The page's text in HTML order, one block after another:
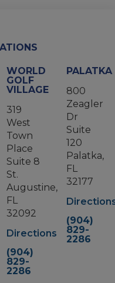
WORLD
GOLF
VILLAGE
319
West
Town
Place
Suite 8
St.
Augustine,
FL
32092
Directions
(904)
829-
2286
PALATKA
800
Zeagler
Dr
Suite
120
Palatka,
FL
32177
(904)
829-
2286